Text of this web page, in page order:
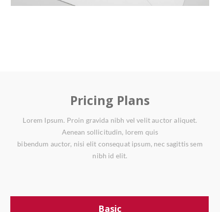
Pricing Plans
Lorem Ipsum. Proin gravida nibh vel velit auctor aliquet.
Aenean sollicitudin, lorem quis
bibendum auctor, nisi elit consequat ipsum, nec sagittis sem
nibh id elit.
Basic